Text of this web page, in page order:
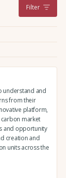
Filter
understand and
from their
platform,
market
and opportunity
creation and
units across the